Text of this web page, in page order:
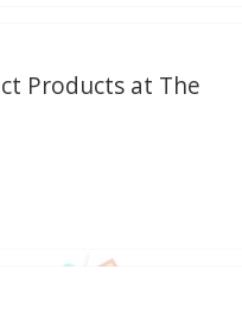
Products at The